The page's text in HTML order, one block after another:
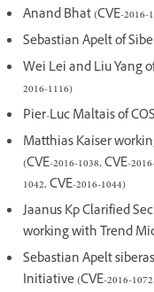
Anand Bhat (CVE-2016-
Sebastian Apelt of
Wei Lei and Liu Yang
2016-1116)
Pier-Luc Maltais of
Matthias Kaiser
(CVE-2016-1038, CVE-
1042, CVE-2016-1044)
Jaanus Kp Clarified
working with Trend
Sebastian Apelt
Initiative (CVE-2016-